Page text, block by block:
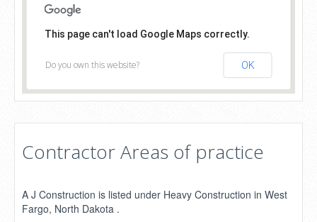
This page can't load Google Maps correctly.
Do you own this website? OK
Contractor Areas of practice
A J Construction is listed under Heavy Construction in West
Fargo, North Dakota .